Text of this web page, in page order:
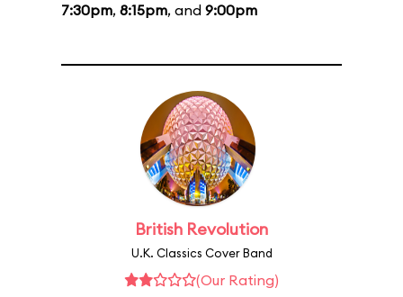
7:30pm, 8:15pm, and 9:00pm
British Revolution
U.K. Classics Cover Band
(Our Rating)